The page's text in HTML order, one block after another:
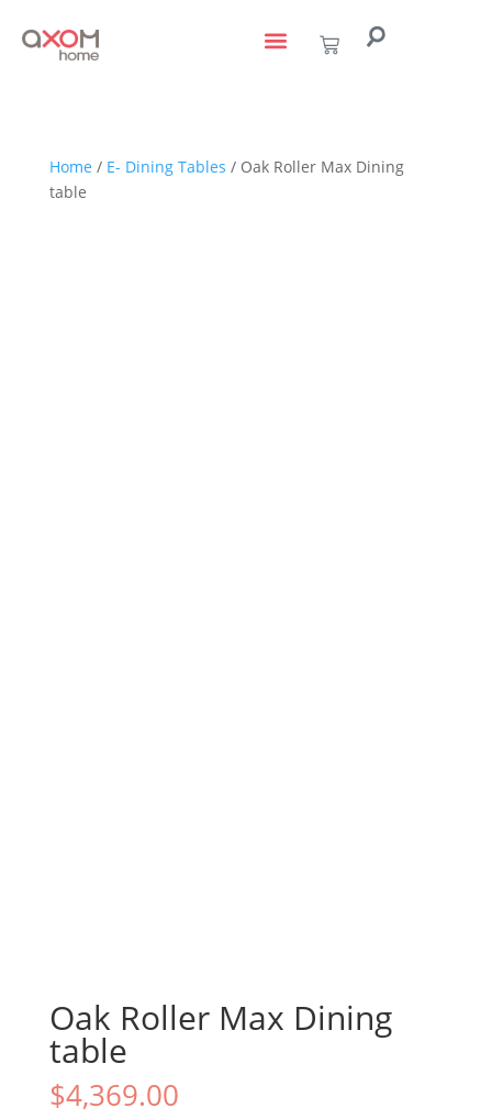
Home / E- Dining Tables / Oak Roller Max Dining
table
Oak Roller Max Dining
table
$4,369.00